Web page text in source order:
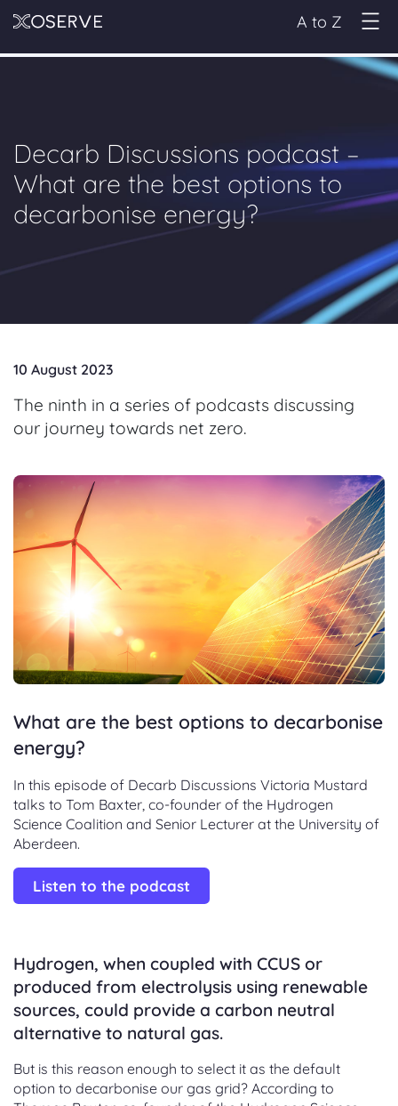
A to Z
Decarb Discussions podcast –
What are the best options to
decarbonise energy?
10 August 2023
The ninth in a series of podcasts discussing
our journey towards net zero.
What are the best options to decarbonise
energy?
In this episode of Decarb Discussions Victoria Mustard
talks to Tom Baxter, co-founder of the Hydrogen
Science Coalition and Senior Lecturer at the University of
Aberdeen.
Listen to the podcast
Hydrogen, when coupled with CCUS or
produced from electrolysis using renewable
sources, could provide a carbon neutral
alternative to natural gas.
But is this reason enough to select it as the default
option to decarbonise our gas grid? According to